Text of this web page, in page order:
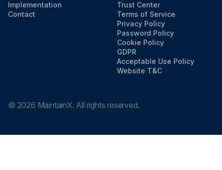
Implementation
Contact
Trust Center
Terms of Service
Privacy Policy
Password Policy
Cookie Policy
GDPR
Acceptable Use Policy
Website T&C
© 2026 MaintainX. All rights reserved.